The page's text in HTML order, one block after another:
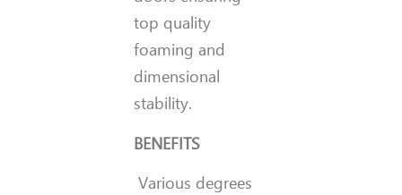
top quality
foaming and
dimensional
stability.
BENEFITS
Various degrees